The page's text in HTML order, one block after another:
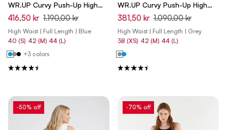
WR.UP Curvy Push-Up High
Waist Skinny Denim Jeans -
Denim Light Blue - Blue Seam
416,50 kr 1.190,00 kr
High Waist | Full Length | Blue
40 (S) 42 (M) 44 (L)
+3 colors
WR.UP Curvy Push-Up High
Waist Skinny Pants - Pewter
Gray
381,50 kr 1.090,00 kr
High Waist | Full Length | Grey
38 (XS) 42 (M) 44 (L)
-50% off -70% off